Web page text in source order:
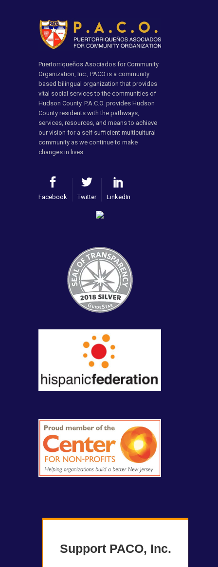
Puertorriqueños Asociados for Community
Organization, Inc., PACO is a community
based bilingual organization that provides
vital social services to the communities of
Hudson County. P.A.C.O. provides Hudson
County residents with the pathways,
services, resources, and means to achieve
our vision for a self sufficient multicultural
community as we continue to make
changes in lives.
Facebook Twitter LinkedIn